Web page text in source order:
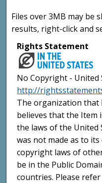
Files over 3MB may be
results, right-click and
Rights Statement
No Copyright - United
http://
The organization that
believes that the Item
the laws of the United
was not made as to
copyright laws of
be in the Public
countries. Please